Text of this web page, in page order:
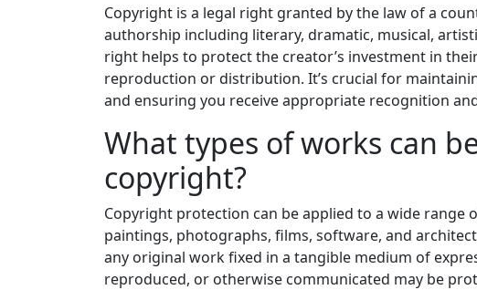
Copyright is a legal right granted by the law of a
authorship including literary, dramatic, musical,
right helps to protect the creator’s investment in
reproduction or distribution. It’s crucial for
and ensuring you receive appropriate recognition
What types of works can
copyright?
Copyright protection can be applied to a wide range
paintings, photographs, films, software, and
any original work fixed in a tangible medium of
reproduced, or otherwise communicated may be